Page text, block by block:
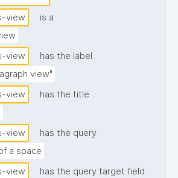
view
is a
view
has the label
view"
view
has the title
view
has the query
a space
view
has the query target field